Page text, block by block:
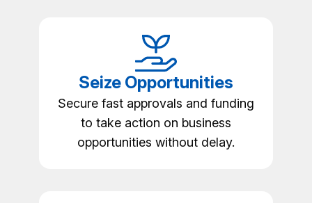
Seize Opportunities
Secure fast approvals and funding
to take action on business
opportunities without delay.